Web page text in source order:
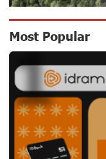
Ucom Sales
Yerevanyan
Up to 25%
Idram&IDBank
Converse
Most Popular
1